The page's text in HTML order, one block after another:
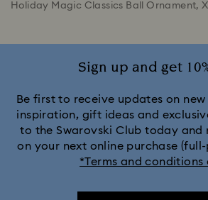
Holiday Magic Classics Ball Ornament,
Sign up and get
Be first to receive updates on
inspiration, gift ideas and
to the Swarovski Club today and
on your next online purchase
*Terms and conditions